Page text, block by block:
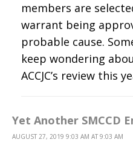
members are
warrant being
probable cause.
keep wondering
ACCJC’s review this
Yet Another SMCCD
AUGUST 27, 2019 9:03 AM AT 9:03 AM